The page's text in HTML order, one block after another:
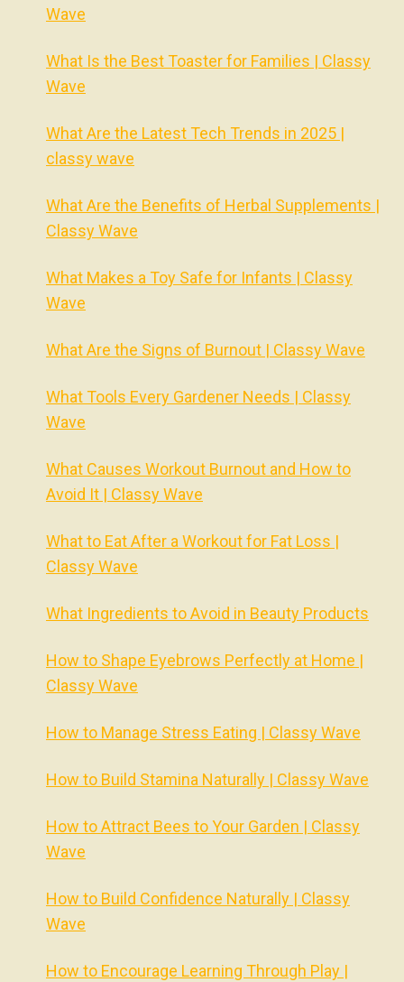
Wave
What Is the Best Toaster for Families | Classy
Wave
What Are the Latest Tech Trends in 2025 |
classy wave
What Are the Benefits of Herbal Supplements |
Classy Wave
What Makes a Toy Safe for Infants | Classy
Wave
What Are the Signs of Burnout | Classy Wave
What Tools Every Gardener Needs | Classy
Wave
What Causes Workout Burnout and How to
Avoid It | Classy Wave
What to Eat After a Workout for Fat Loss |
Classy Wave
What Ingredients to Avoid in Beauty Products
How to Shape Eyebrows Perfectly at Home |
Classy Wave
How to Manage Stress Eating | Classy Wave
How to Build Stamina Naturally | Classy Wave
How to Attract Bees to Your Garden | Classy
Wave
How to Build Confidence Naturally | Classy
Wave
How to Encourage Learning Through Play |